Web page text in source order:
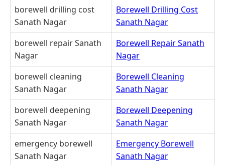
borewell drilling cost
Sanath Nagar
Borewell Drilling Cost
Sanath Nagar
borewell repair Sanath
Nagar
Borewell Repair Sanath
Nagar
borewell cleaning
Sanath Nagar
Borewell Cleaning
Sanath Nagar
borewell deepening
Sanath Nagar
Borewell Deepening
Sanath Nagar
emergency borewell
Sanath Nagar
Emergency Borewell
Sanath Nagar